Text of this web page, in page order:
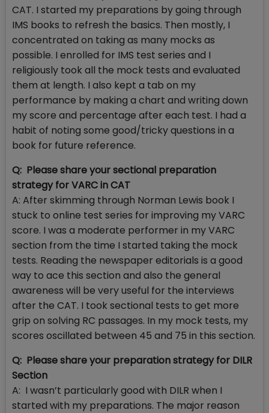
CAT. I started my preparations by going through
IMS books to refresh the basics. Then mostly, I
concentrated on taking as many mocks as
possible. I enrolled for IMS test series and I
religiously took all the mock tests and evaluated
them at length. I also kept a tab on my
performance by making a chart and writing down
my score and percentage after each test. I had a
habit of noting some good/tricky questions in a
book for future reference.
Q: Please share your sectional preparation
strategy for VARC in CAT
A: After skimming through Norman Lewis book I
stuck to online test series for improving my VARC
score. I was a moderate performer in my VARC
section from the time I started taking the mock
tests. Reading the newspaper editorials is a good
way to ace this section and also the general
awareness will be very useful for the interviews
after the CAT. I took sectional tests to get more
grip on solving RC passages. In my mock tests, my
scores oscillated between 45 and 75 in this section.
Q: Please share your preparation strategy for DILR
Section
A: I wasn’t particularly good with DILR when I
started with my preparations. The major reason